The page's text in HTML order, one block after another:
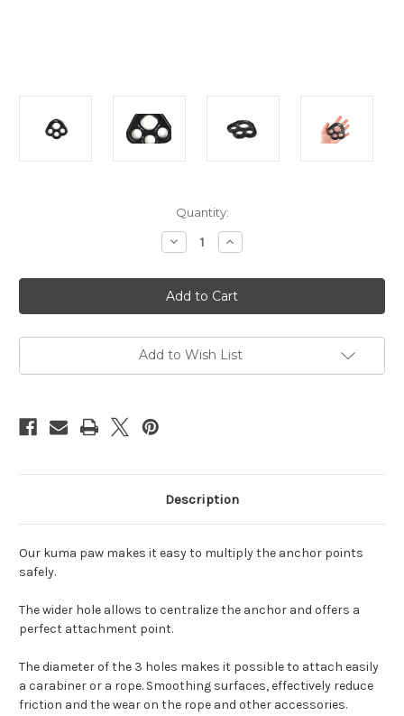
Quantity:
Decrease
Quantity
Kuma
Paw
Increase
Quantity
Kuma
Paw
Add to Wish List
Description
Our kuma paw makes it easy to multiply the anchor points
safely.
The wider hole allows to centralize the anchor and offers a
perfect attachment point.
The diameter of the 3 holes makes it possible to attach easily
a carabiner or a rope. Smoothing surfaces, effectively reduce
friction and the wear on the rope and other accessories.